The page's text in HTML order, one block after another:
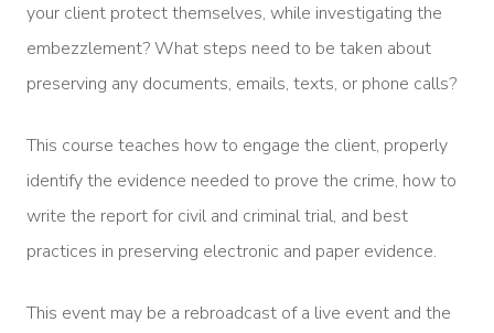
your client protect themselves, while investigating the
embezzlement? What steps need to be taken about
preserving any documents, emails, texts, or phone calls?
This course teaches how to engage the client, properly
identify the evidence needed to prove the crime, how to
write the report for civil and criminal trial, and best
practices in preserving electronic and paper evidence.
This event may be a rebroadcast of a live event and the